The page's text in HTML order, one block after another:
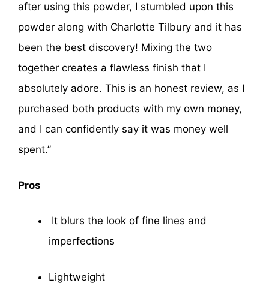
after using this powder, I stumbled upon this
powder along with Charlotte Tilbury and it has
been the best discovery! Mixing the two
together creates a flawless finish that I
absolutely adore. This is an honest review, as I
purchased both products with my own money,
and I can confidently say it was money well
spent.”
Pros
It blurs the look of fine lines and
imperfections
Lightweight